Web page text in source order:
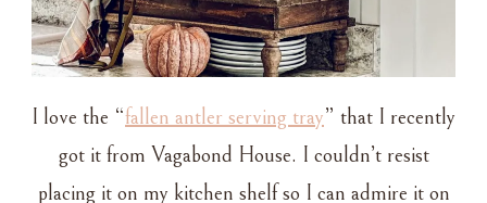
I love the “fallen antler serving tray” that I recently
got it from Vagabond House. I couldn’t resist
placing it on my kitchen shelf so I can admire it on